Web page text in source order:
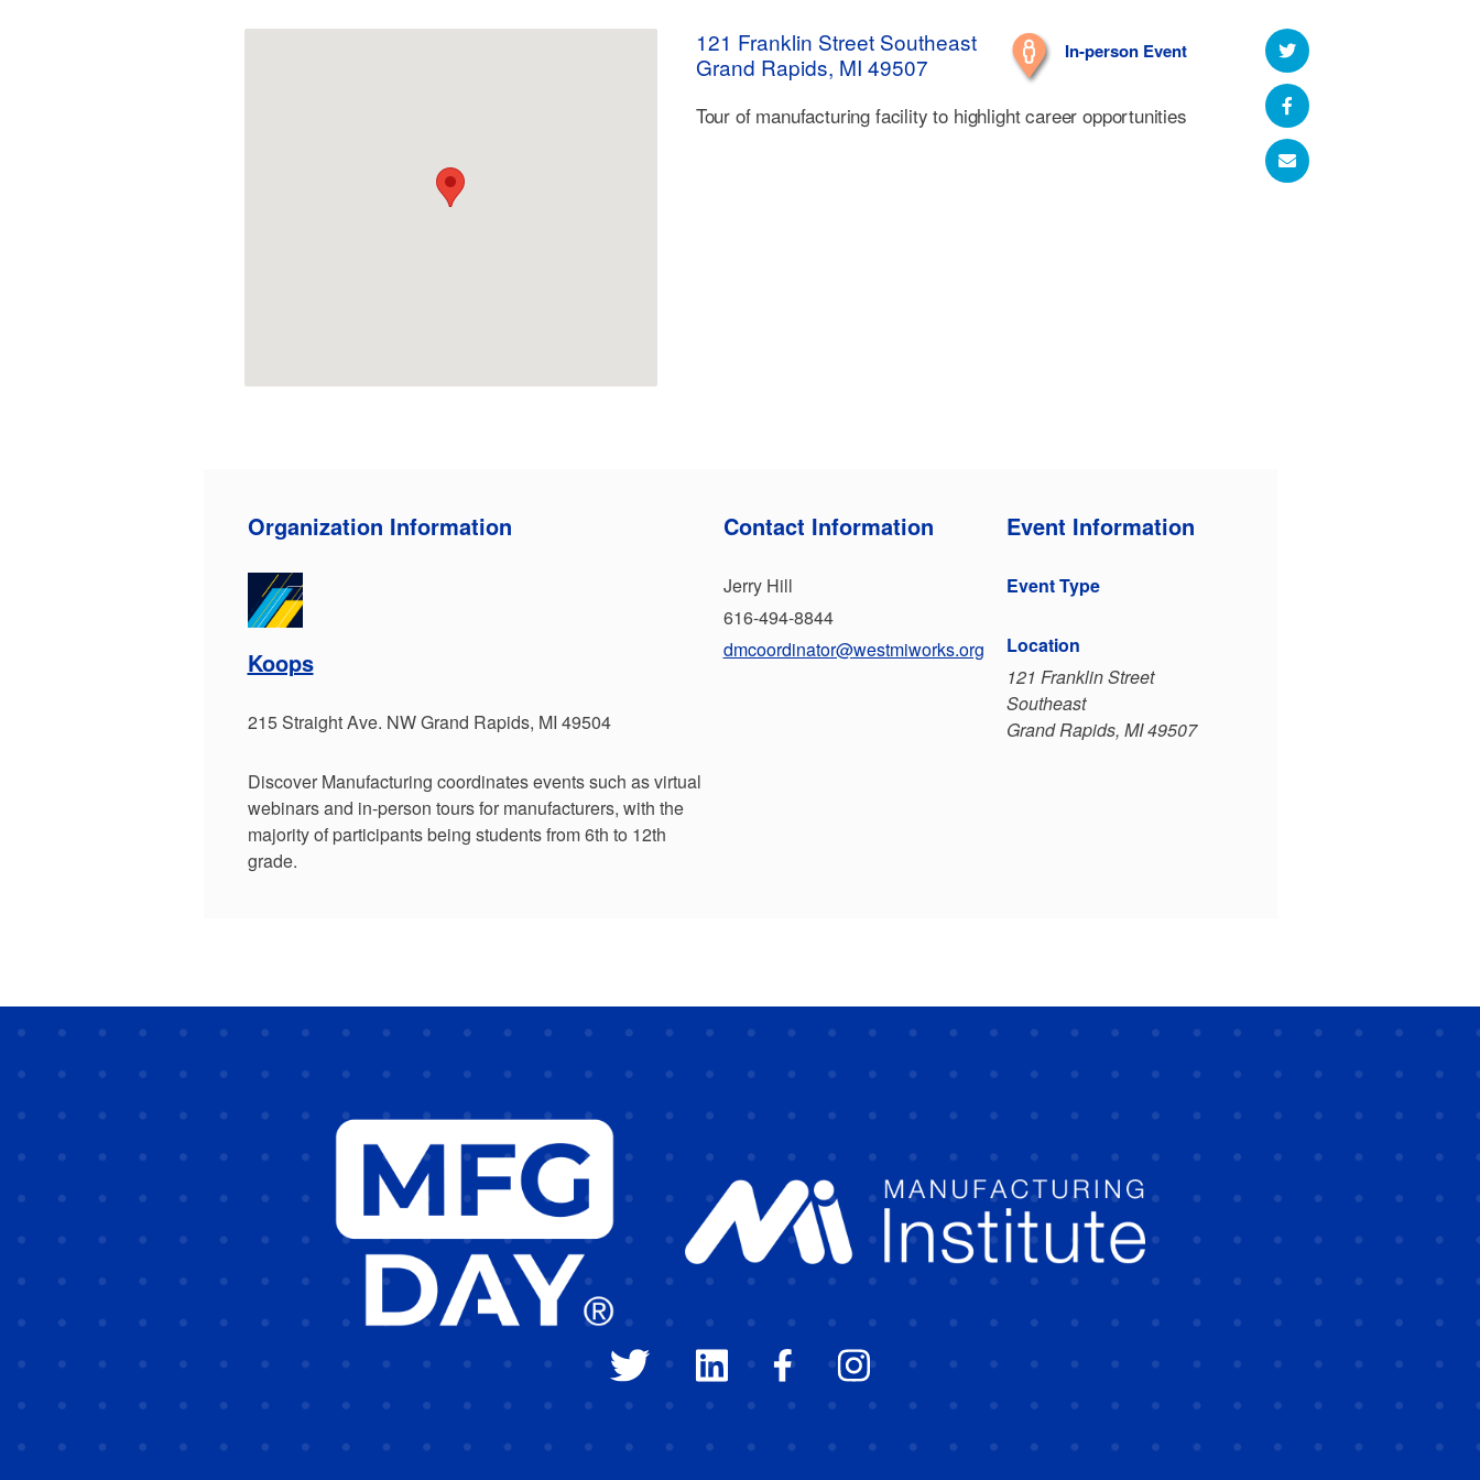
121 Franklin Street Southeast
Grand Rapids, MI 49507
In-person Event
Tour of manufacturing facility to highlight career opportunities
Organization Information
Koops
215 Straight Ave. NW Grand Rapids, MI 49504
Discover Manufacturing coordinates events such as virtual
webinars and in-person tours for manufacturers, with the
majority of participants being students from 6th to 12th
grade.
Contact Information
Jerry Hill
616-494-8844
dmcoordinator@westmiworks.org
Event Information
Event Type
Location
121 Franklin Street
Southeast
Grand Rapids, MI 49507